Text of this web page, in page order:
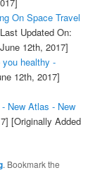
On Space Travel
Updated On:
12th, 2017]
healthy -
12th, 2017]
New Atlas - New
[Originally Added
. Bookmark the